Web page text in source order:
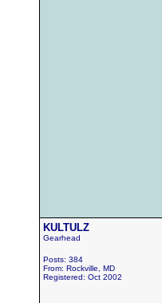
KULTULZ
Gearhead
Posts: 384
From: Rockville, MD
Registered: Oct 2002